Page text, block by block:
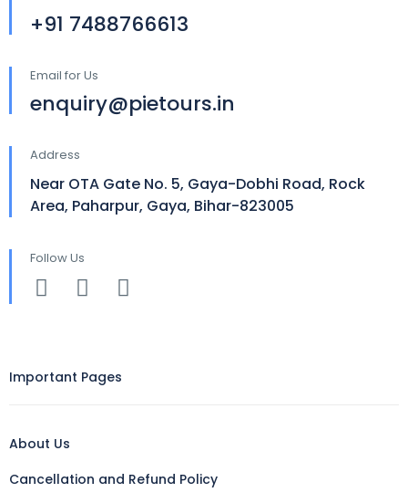
+91 7488766613
Email for Us
enquiry@pietours.in
Address
Near OTA Gate No. 5, Gaya-Dobhi Road, Rock
Area, Paharpur, Gaya, Bihar-823005
Follow Us
Important Pages
About Us
Cancellation and Refund Policy